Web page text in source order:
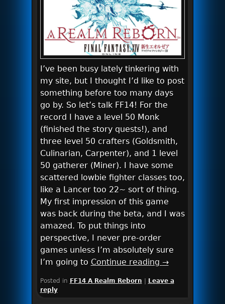
I’ve been busy lately tinkering with
my site, but I thought I’d like to post
something before too many days
go by. So let’s talk FF14! For the
record I have a level 50 Monk
(finished the story quests!), and
three level 50 crafters (Goldsmith,
Culinarian, Carpenter), and 1 level
50 gatherer (Miner). I have some
scattered lowbie fighter classes too,
like a Lancer too 22~ sort of thing.
My first impression of this game
was back during the beta, and I was
amazed. To put things into
perspective, I never pre-order
games unless I’m absolutely sure
I’m going to Continue reading →
Posted in FF14 A Realm Reborn | Leave a
reply